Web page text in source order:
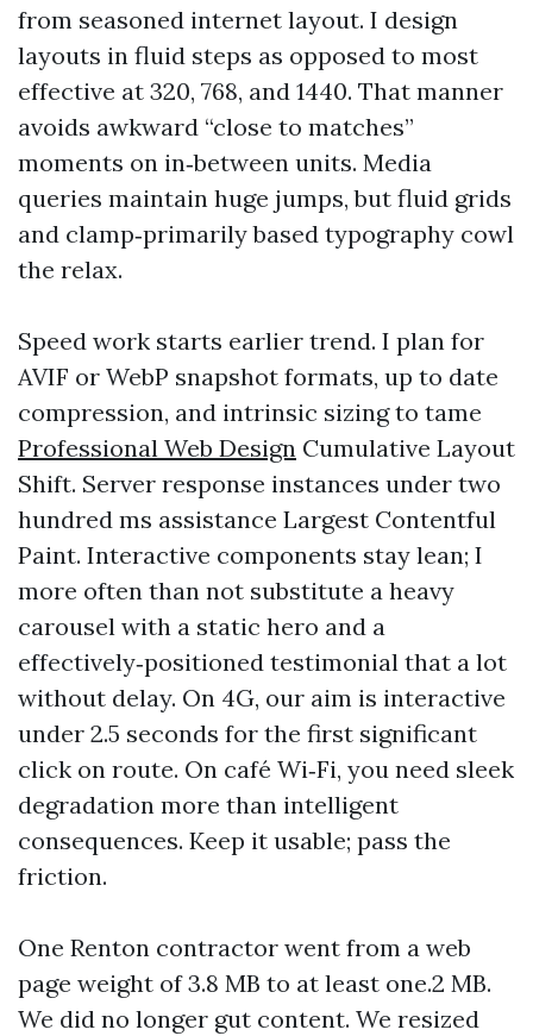
from seasoned internet layout. I design
layouts in fluid steps as opposed to most
effective at 320, 768, and 1440. That manner
avoids awkward “close to matches”
moments on in‑between units. Media
queries maintain huge jumps, but fluid grids
and clamp‑primarily based typography cowl
the relax.
Speed work starts earlier trend. I plan for
AVIF or WebP snapshot formats, up to date
compression, and intrinsic sizing to tame
Professional Web Design Cumulative Layout
Shift. Server response instances under two
hundred ms assistance Largest Contentful
Paint. Interactive components stay lean; I
more often than not substitute a heavy
carousel with a static hero and a
effectively‑positioned testimonial that a lot
without delay. On 4G, our aim is interactive
under 2.5 seconds for the first significant
click on route. On café Wi‑Fi, you need sleek
degradation more than intelligent
consequences. Keep it usable; pass the
friction.
One Renton contractor went from a web
page weight of 3.8 MB to at least one.2 MB.
We did no longer gut content. We resized